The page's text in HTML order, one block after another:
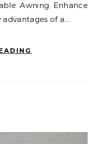
Awning Enhance
of a…